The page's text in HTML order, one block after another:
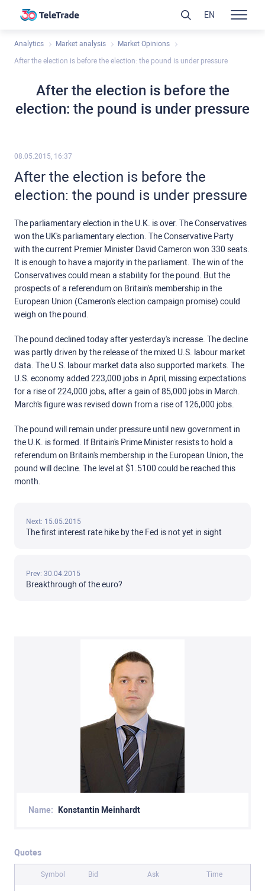
Analytics Market analysis Market Opinions
After the election is before the election: the pound is under pressure
After the election is before the
election: the pound is under pressure
08.05.2015, 16:37
After the election is before the
election: the pound is under pressure
The parliamentary election in the U.K. is over. The Conservatives
won the UK's parliamentary election. The Conservative Party
with the current Premier Minister David Cameron won 330 seats.
It is enough to have a majority in the parliament. The win of the
Conservatives could mean a stability for the pound. But the
prospects of a referendum on Britain's membership in the
European Union (Cameron's election campaign promise) could
weigh on the pound.
The pound declined today after yesterday's increase. The decline
was partly driven by the release of the mixed U.S. labour market
data. The U.S. labour market data also supported markets. The
U.S. economy added 223,000 jobs in April, missing expectations
for a rise of 224,000 jobs, after a gain of 85,000 jobs in March.
March's figure was revised down from a rise of 126,000 jobs.
The pound will remain under pressure until new government in
the U.K. is formed. If Britain's Prime Minister resists to hold a
referendum on Britain's membership in the European Union, the
pound will decline. The level at $1.5100 could be reached this
month.
Next: 15.05.2015
The first interest rate hike by the Fed is not yet in sight
Prev: 30.04.2015
Breakthrough of the euro?
Name: Konstantin Meinhardt
Quotes
Symbol Bid Ask Time
EN